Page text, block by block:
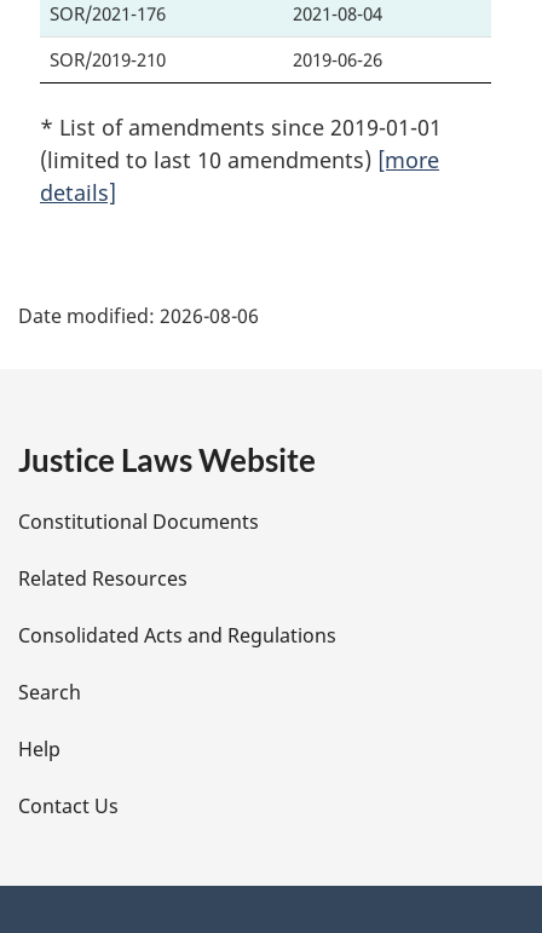
SOR/2021-176
2021-08-04
SOR/2019-210
2019-06-26
* List of amendments since 2019-01-01
(limited to last 10 amendments) [more
details]
a
e
t
a
i
l
s
Date modified: 2026-08-06
Justice Laws Website
Constitutional Documents
Related Resources
Consolidated Acts and Regulations
Search
Help
Contact Us